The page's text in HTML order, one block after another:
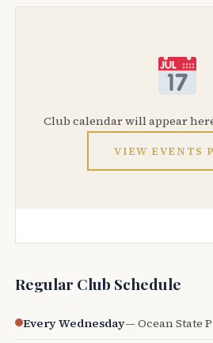
Club calendar will appear
VIEW EVENTS
Regular Club Schedule
Every Wednesday— Ocean State